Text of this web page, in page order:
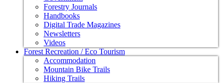
Forestry Journals
Handbooks
Digital Trade Magazines
Newsletters
Videos
Forest Recreation / Eco Tourism
Accommodation
Mountain Bike Trails
Hiking Trails